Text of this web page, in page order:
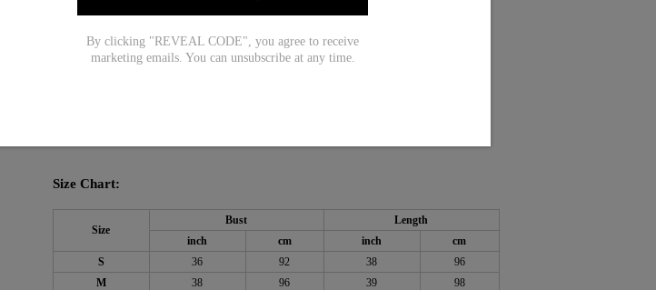
By clicking "REVEAL CODE", you agree to receive
marketing emails. You can unsubscribe at any time.
Dress Length: Mini
Size Chart:
Size
Bust
Length
inch
cm inch
cm
S
36 92 38
96
M
38 96 39
98